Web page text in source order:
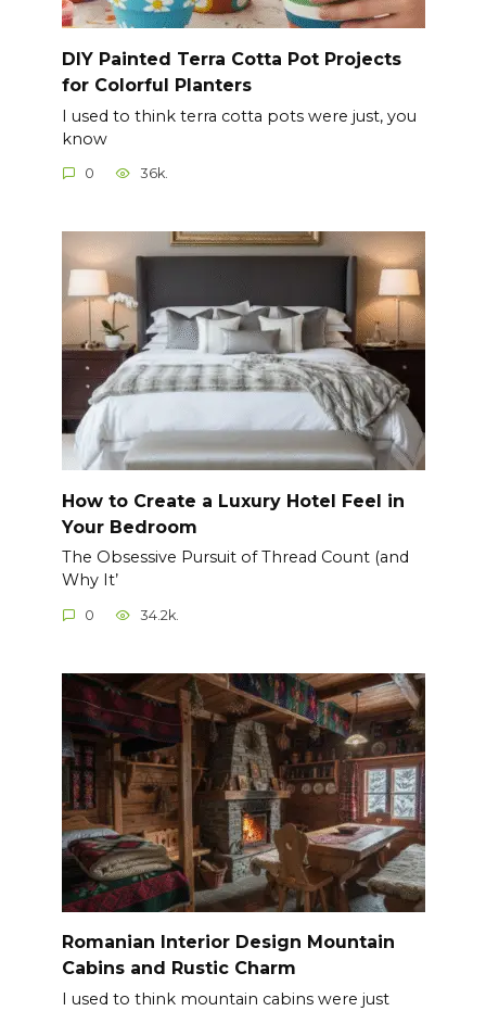
DIY Painted Terra Cotta Pot Projects
for Colorful Planters
I used to think terra cotta pots were just, you
know
0 36k.
How to Create a Luxury Hotel Feel in
Your Bedroom
The Obsessive Pursuit of Thread Count (and
Why It’
0 34.2k.
Romanian Interior Design Mountain
Cabins and Rustic Charm
I used to think mountain cabins were just